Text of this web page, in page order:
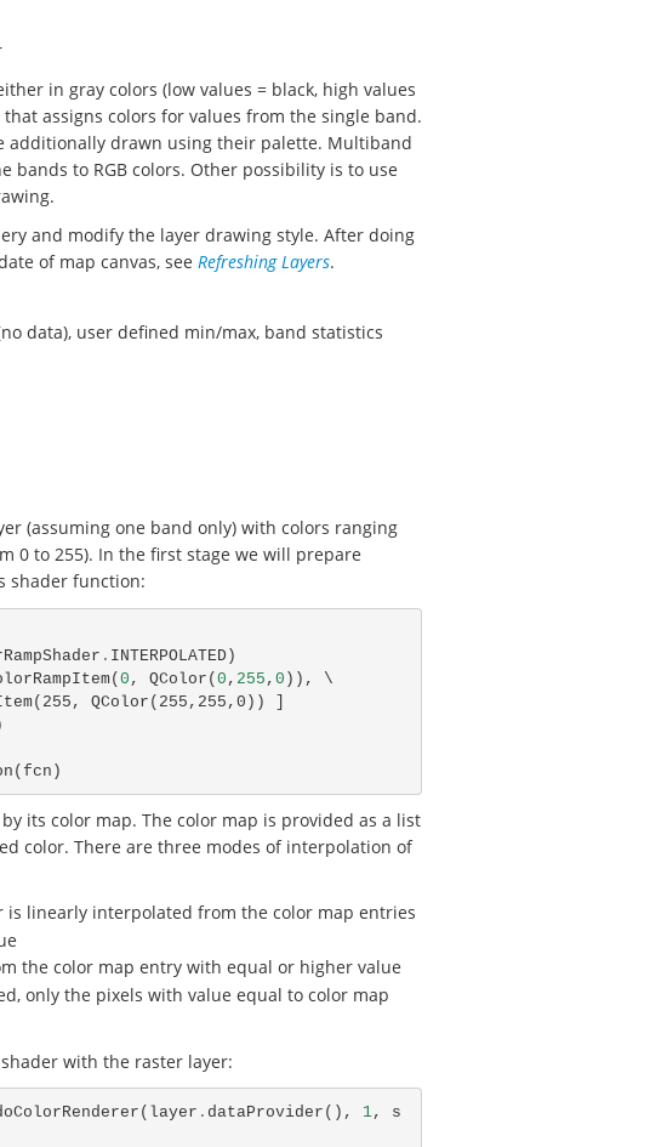
in gray colors (low values = black, high values
assigns colors for values from the single band.
additionally drawn using their palette. Multiband
bands to RGB colors. Other possibility is to use
and modify the layer drawing style. After doing
of map canvas, see Refreshing Layers.
data), user defined min/max, band statistics
(assuming one band only) with colors ranging
0 to 255). In the first stage we will prepare
shader function:
. INTERPOLATED)
( 0 , QColor ( 0 , 255 , 0 )),
QColor(255,255,0)) ]
( fcn )
its color map. The color map is provided as a list
color. There are three modes of interpolation of
is linearly interpolated from the color map entries
the color map entry with equal or higher value
only the pixels with value equal to color map
with the raster layer:
( layer . dataProvider (), 1,
s